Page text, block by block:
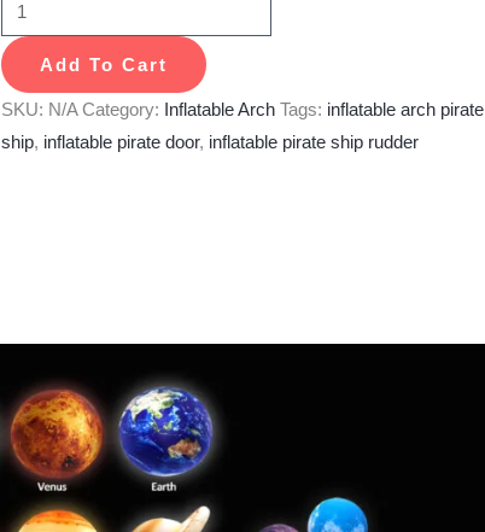
Add To Cart
SKU: N/A Category: Inflatable Arch Tags: inflatable arch pirate
ship, inflatable pirate door, inflatable pirate ship rudder